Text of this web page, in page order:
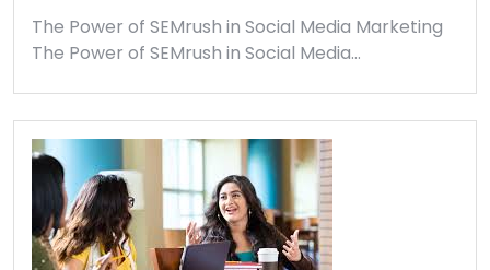
The Power of SEMrush in Social Media Marketing
The Power of SEMrush in Social Media…